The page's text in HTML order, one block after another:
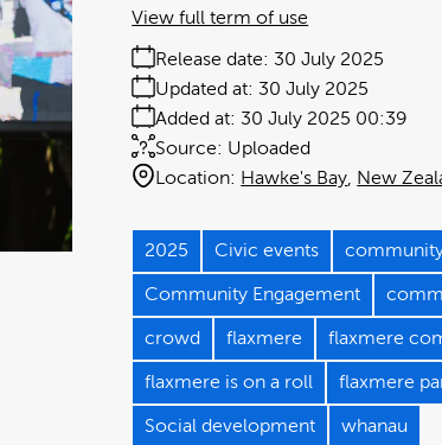
Release date: 30 July 2025
Added at: 30 July 2025 00:39
Updated at: 30 July 2025
Source: Uploaded
Location: Hawke's Bay New
View full term of use
2025 Civic events
Community Engagement
crowd flaxmere flaxmere
flaxmere is on a roll flaxmere
Social development whanau